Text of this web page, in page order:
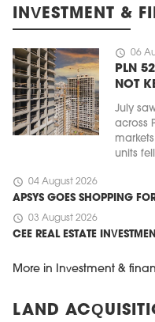
INVESTMENT &
schedule 06
PLN
NOT
July
across
units
schedule 04 August 2026
APSYS GOES SHOPPING
schedule 03 August 2026
CEE REAL ESTATE
More in Investment &
LAND